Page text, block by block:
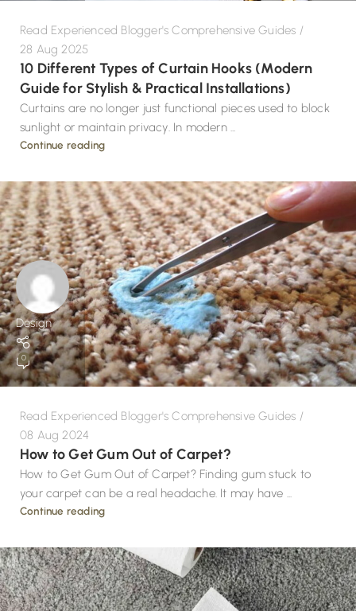
Read Experienced Blogger's Comprehensive Guides
28 Aug 2025
10 Different Types of Curtain Hooks (Modern
Guide for Stylish & Practical Installations)
Curtains are no longer just functional pieces used to block
sunlight or maintain privacy. In modern ...
Continue reading
Design
0
Read Experienced Blogger's Comprehensive Guides
08 Aug 2024
How to Get Gum Out of Carpet?
How to Get Gum Out of Carpet? Finding gum stuck to
your carpet can be a real headache. It may have ...
Continue reading